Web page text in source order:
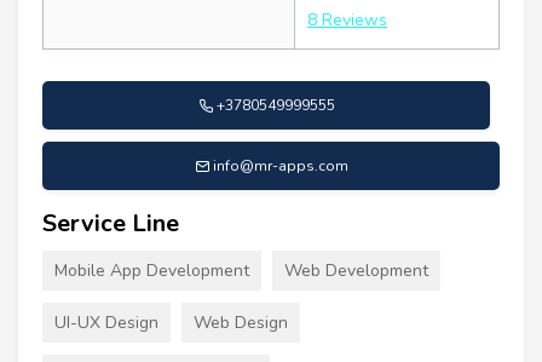
8 Reviews
+3780549999555
info@mr-apps.com
Service Line
Mobile App Development Web Development
UI-UX Design Web Design